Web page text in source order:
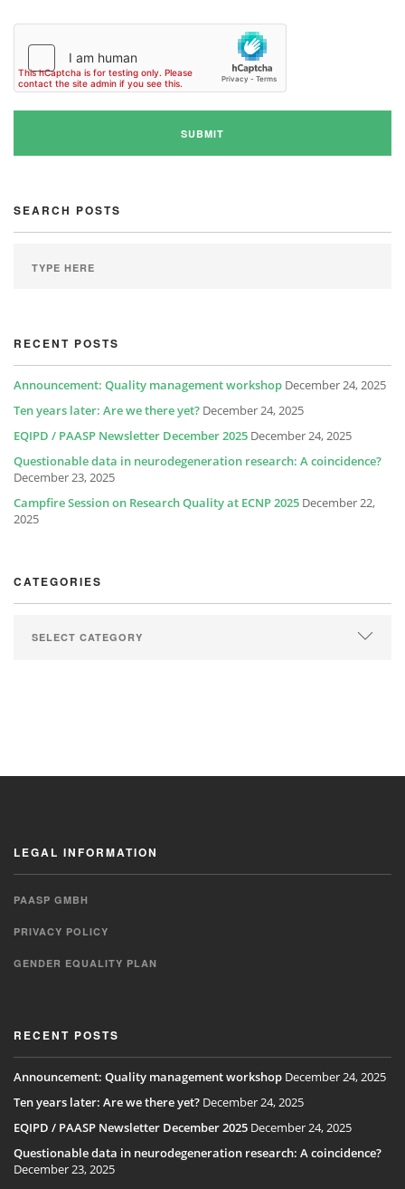
SEARCH POSTS
RECENT POSTS
Announcement: Quality management workshop December 24, 2025
Ten years later: Are we there yet? December 24, 2025
EQIPD / PAASP Newsletter December 2025 December 24, 2025
Questionable data in neurodegeneration research: A coincidence?
December 23, 2025
Campfire Session on Research Quality at ECNP 2025 December 22,
2025
CATEGORIES
LEGAL INFORMATION
PAASP GMBH
PRIVACY POLICY
GENDER EQUALITY PLAN
RECENT POSTS
Announcement: Quality management workshop December 24, 2025
Ten years later: Are we there yet? December 24, 2025
EQIPD / PAASP Newsletter December 2025 December 24, 2025
Questionable data in neurodegeneration research: A coincidence?
December 23, 2025